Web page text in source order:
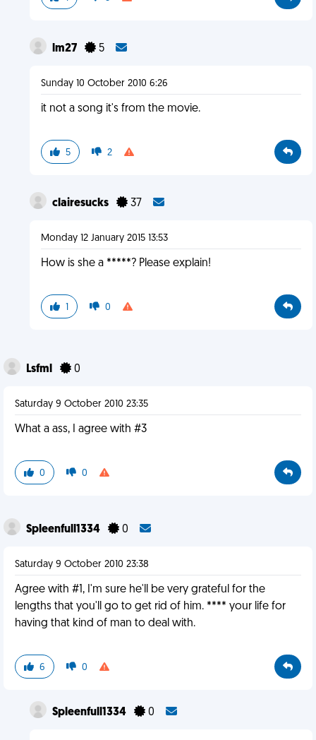
lm27 5
Sunday 10 October 2010 6:26
it not a song it's from the movie.
5 2
clairesucks 37
Monday 12 January 2015 13:53
How is she a *****? Please explain!
1 0
Lsfml 0
Saturday 9 October 2010 23:35
What a ass, I agree with #3
0 0
Spleenfull1334 0
Saturday 9 October 2010 23:38
Agree with #1, I'm sure he'll be very grateful for the
lengths that you'll go to get rid of him. **** your life for
having that kind of man to deal with.
6 0
Spleenfull1334 0